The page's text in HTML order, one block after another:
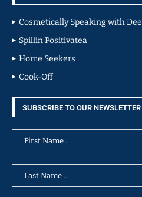
Cosmetically Speaking with Dee
Spillin Positivatea
Home Seekers
Cook-Off
SUBSCRIBE TO OUR NEWSLETTER